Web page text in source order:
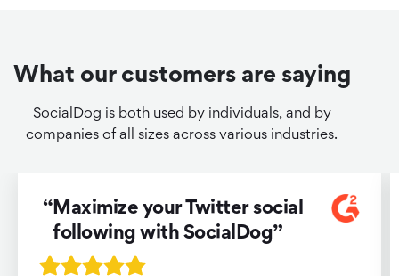
What our customers are saying
SocialDog is both used by individuals, and by
companies of all sizes across various industries.
Maximize your Twitter social
following with SocialDog